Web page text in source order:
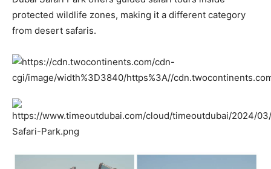
protected wildlife zones, making it a different category
from desert safaris.